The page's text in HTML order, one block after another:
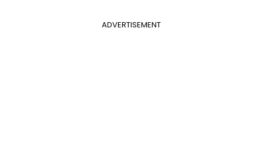
ADVERTISEMENT